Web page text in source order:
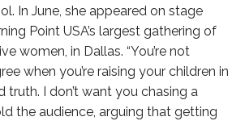
In June, she appeared on stage
Point USA’s largest gathering of
women, in Dallas. “You’re not
when you’re raising your children in
truth. I don’t want you chasing a
the audience, arguing that getting